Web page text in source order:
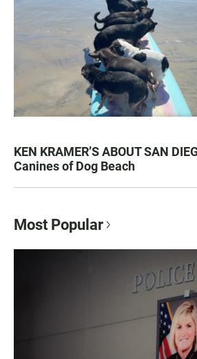
KEN KRAMER’S ABOUT SAN
Canines of Dog Beach
Most Popular